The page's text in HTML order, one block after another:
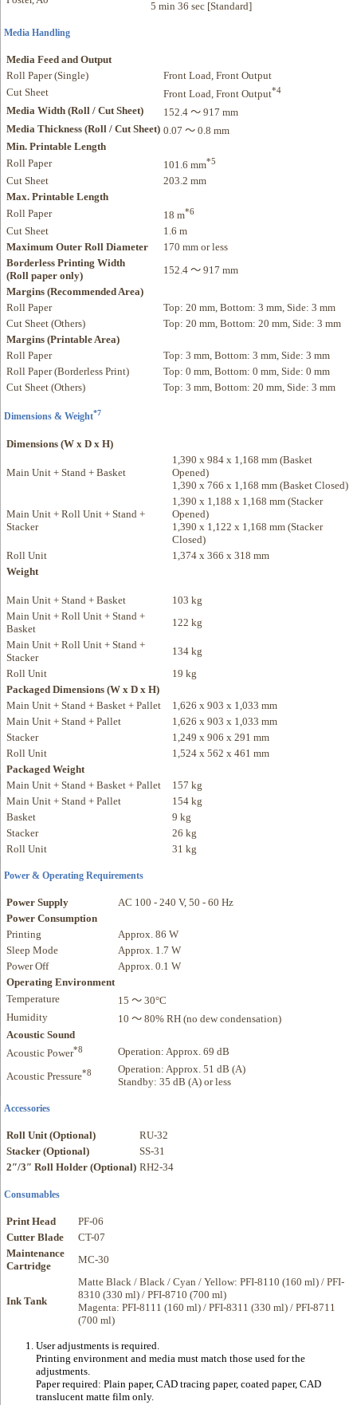
5 min 36 sec [Standard]
Media Handling
Media Feed and Output
Roll Paper (Single)
Front Load, Front Output
Cut Sheet
Front Load, Front Output*4
Media Width (Roll / Cut Sheet)
152.4 ～ 917 mm
Media Thickness (Roll / Cut Sheet) 0.07 ～ 0.8 mm
Min. Printable Length
Roll Paper
101.6 mm*5
Cut Sheet
203.2 mm
Max. Printable Length
Roll Paper
18 m*6
Cut Sheet
1.6 m
Maximum Outer Roll Diameter
170 mm or less
Borderless Printing Width
(Roll paper only)
152.4 ～ 917 mm
Margins (Recommended Area)
Roll Paper
Top: 20 mm, Bottom: 3 mm, Side: 3 mm
Cut Sheet (Others)
Top: 20 mm, Bottom: 20 mm, Side: 3 mm
Margins (Printable Area)
Roll Paper
Top: 3 mm, Bottom: 3 mm, Side: 3 mm
Roll Paper (Borderless Print)
Top: 0 mm, Bottom: 0 mm, Side: 0 mm
Cut Sheet (Others)
Top: 3 mm, Bottom: 20 mm, Side: 3 mm
Dimensions & Weight*7
Dimensions (W x D x H)
Main Unit + Stand + Basket
1,390 x 984 x 1,168 mm (Basket
Opened)
1,390 x 766 x 1,168 mm (Basket Closed)
Main Unit + Roll Unit + Stand +
Stacker
1,390 x 1,188 x 1,168 mm (Stacker
Opened)
1,390 x 1,122 x 1,168 mm (Stacker
Closed)
Roll Unit
1,374 x 366 x 318 mm
Weight
Main Unit + Stand + Basket
103 kg
Main Unit + Roll Unit + Stand +
Basket
122 kg
Main Unit + Roll Unit + Stand +
Stacker
134 kg
Roll Unit
19 kg
Packaged Dimensions (W x D x H)
Main Unit + Stand + Basket + Pallet
1,626 x 903 x 1,033 mm
Main Unit + Stand + Pallet
1,626 x 903 x 1,033 mm
Stacker
1,249 x 906 x 291 mm
Roll Unit
1,524 x 562 x 461 mm
Packaged Weight
Main Unit + Stand + Basket + Pallet
157 kg
Main Unit + Stand + Pallet
154 kg
Basket
9 kg
Stacker
26 kg
Roll Unit
31 kg
Power & Operating Requirements
Power Supply
AC 100 - 240 V, 50 - 60 Hz
Power Consumption
Printing
Approx. 86 W
Sleep Mode
Approx. 1.7 W
Power Off
Approx. 0.1 W
Operating Environment
Temperature
15 ～ 30°C
Humidity
10 ～ 80% RH (no dew condensation)
Acoustic Sound
Acoustic Power*8 Operation: Approx. 69 dB
Acoustic Pressure*8
Operation: Approx. 51 dB (A)
Standby: 35 dB (A) or less
Accessories
Roll Unit (Optional)
RU-32
Stacker (Optional)
SS-31
2″/3″ Roll Holder (Optional) RH2-34
Consumables
Print Head
PF-06
Cutter Blade
CT-07
Maintenance
Cartridge
MC-30
Ink Tank
Matte Black / Black / Cyan / Yellow: PFI-8110 (160 ml) / PFI-
8310 (330 ml) / PFI-8710 (700 ml)
Magenta: PFI-8111 (160 ml) / PFI-8311 (330 ml) / PFI-8711
(700 ml)
User adjustments is required.
Printing environment and media must match those used for the
adjustments.
Paper required: Plain paper, CAD tracing paper, coated paper, CAD
translucent matte film only.